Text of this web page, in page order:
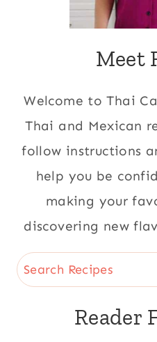
Meet
Welcome to Thai
Thai and Mexican
follow instructions
help you be
making your
discovering new
Search
Reader